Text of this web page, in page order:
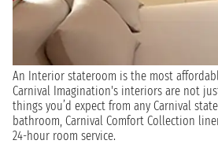
An Interior stateroom is the most
Carnival Imagination's interiors are not
things you’d expect from any Carnival
bathroom, Carnival Comfort Collection
24-hour room service.